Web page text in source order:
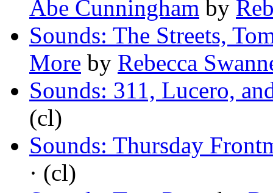
Abe Cunningham by
Sounds: The Streets,
More by Rebecca
Sounds: 311, Lucero,
(cl)
Sounds: Thursday
· (cl)